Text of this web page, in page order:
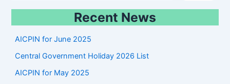
Recent News
AICPIN for June 2025
Central Government Holiday 2026 List
AICPIN for May 2025